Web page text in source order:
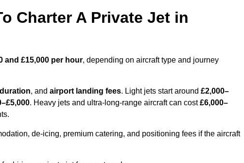
Charter A Private Jet in
and £15,000 per hour, depending on aircraft type and journey
duration, and airport landing fees. Light jets start around £2,000–
. Heavy jets and ultra-long-range aircraft can cost£6,000–
de-icing, premium catering, and positioning fees if the aircraft